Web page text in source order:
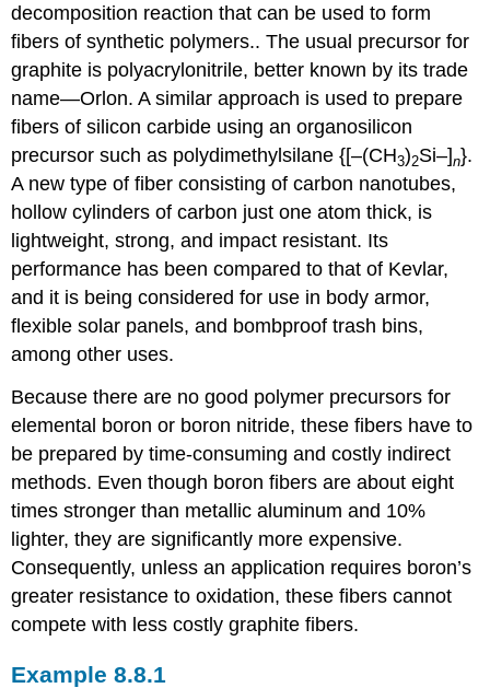
decomposition reaction that can be used to form
fibers of synthetic polymers.. The usual precursor for
graphite is polyacrylonitrile, better known by its trade
name—Orlon. A similar approach is used to prepare
fibers of silicon carbide using an organosilicon
precursor such as polydimethylsilane {[–(CH3)2Si–]n}.
A new type of fiber consisting of carbon nanotubes,
hollow cylinders of carbon just one atom thick, is
lightweight, strong, and impact resistant. Its
performance has been compared to that of Kevlar,
and it is being considered for use in body armor,
flexible solar panels, and bombproof trash bins,
among other uses.
Because there are no good polymer precursors for
elemental boron or boron nitride, these fibers have to
be prepared by time-consuming and costly indirect
methods. Even though boron fibers are about eight
times stronger than metallic aluminum and 10%
lighter, they are significantly more expensive.
Consequently, unless an application requires boron’s
greater resistance to oxidation, these fibers cannot
compete with less costly graphite fibers.
Example 8.8.1